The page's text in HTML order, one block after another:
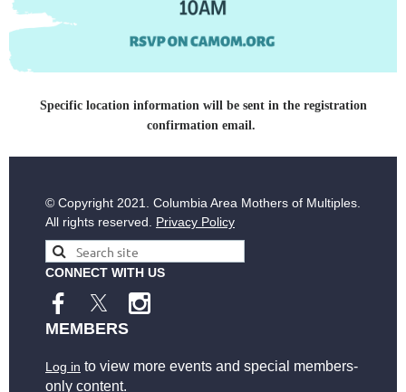
Specific location information will be sent in the registration
confirmation email.
© Copyright 2021. Columbia Area Mothers of Multiples.
All rights reserved. Privacy Policy
CONNECT WITH US
MEMBERS
Log in to view more events and special members-
only content.